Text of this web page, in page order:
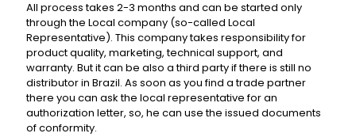
All process takes 2-3 months and can be started only
through the Local company (so-called Local
Representative). This company takes responsibility for
product quality, marketing, technical support, and
warranty. But it can be also a third party if there is still no
distributor in Brazil. As soon as you find a trade partner
there you can ask the local representative for an
authorization letter, so, he can use the issued documents
of conformity.